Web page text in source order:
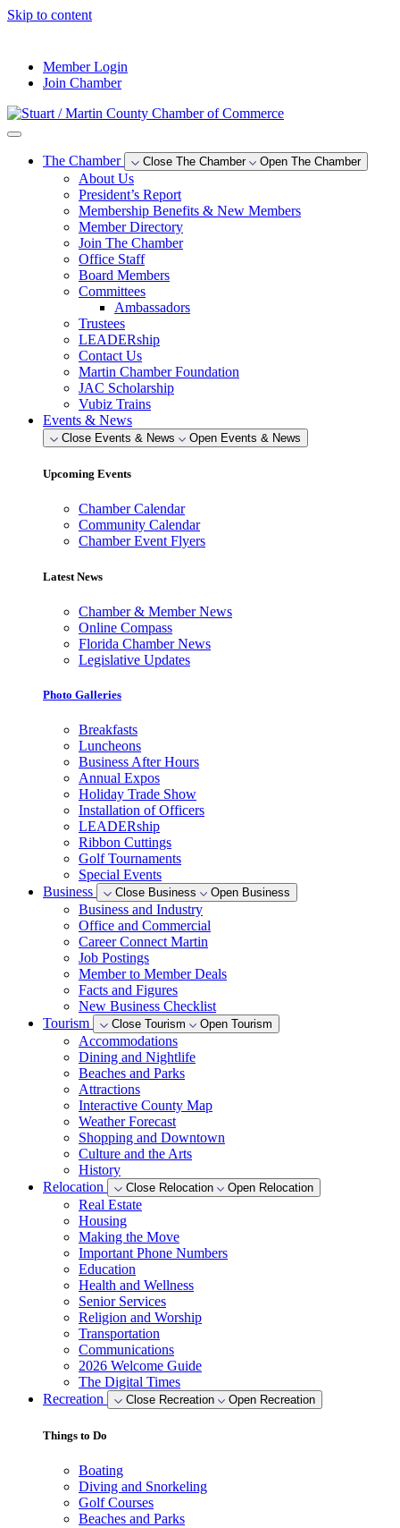
Skip to content
Member Login
Join Chamber
The Chamber Close The Chamber Open The Chamber
About Us
President’s Report
Membership Benefits & New Members
Member Directory
Join The Chamber
Office Staff
Board Members
Committees
Ambassadors
Trustees
LEADERship
Contact Us
Martin Chamber Foundation
JAC Scholarship
Vubiz Trains
Events & News
Close Events & News Open Events & News
Upcoming Events
Chamber Calendar
Community Calendar
Chamber Event Flyers
Latest News
Chamber & Member News
Online Compass
Florida Chamber News
Legislative Updates
Photo Galleries
Breakfasts
Luncheons
Business After Hours
Annual Expos
Holiday Trade Show
Installation of Officers
LEADERship
Ribbon Cuttings
Golf Tournaments
Special Events
Business
Close Business Open Business
Business and Industry
Office and Commercial
Career Connect Martin
Job Postings
Member to Member Deals
Facts and Figures
New Business Checklist
Tourism
Close Tourism Open Tourism
Accommodations
Dining and Nightlife
Beaches and Parks
Attractions
Interactive County Map
Weather Forecast
Shopping and Downtown
Culture and the Arts
History
Relocation
Close Relocation Open Relocation
Real Estate
Housing
Making the Move
Important Phone Numbers
Education
Health and Wellness
Senior Services
Religion and Worship
Transportation
Communications
2026 Welcome Guide
The Digital Times
Recreation
Close Recreation Open Recreation
Things to Do
Boating
Diving and Snorkeling
Golf Courses
Beaches and Parks